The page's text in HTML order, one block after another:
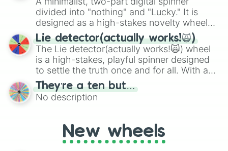
Sky
Glaucuous
Azure
Moonstone
Cerulean
Lapis Lazuli
Verdigris
Keppel
Skobeloff
Teal
Viridian
turn into a funny phrase.
maximum variety when you need a highly
specific color selection.
divided into "nothing" and "Lucky." It is
designed as a high-stakes novelty wheel
for testing your luck against brutal odds.
Lie detector(actually works!🙀)
The Lie detector(actually works!🙀) wheel
is a high-stakes, playful spinner designed
to settle the truth once and for all. With a
bold, dramatic aesthetic, this wheel
features a mix of definitive judgments and
mysterious possibilities to keep everyone
They’re a ten but…
No description
New wheels